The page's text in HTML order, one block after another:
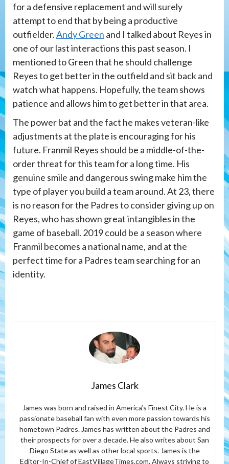
for a defensive replacement and will surely
attempt to end that by being a productive
outfielder.Andy Green and I talked about Reyes in
one of our last interactions this past season. I
mentioned to Green that he should challenge
Reyes to get better in the outfield and sit back and
watch what happens. Hopefully, the team shows
patience and allows him to get better in that area.
The power bat and the fact he makes veteran-like
adjustments at the plate is encouraging for his
future. Franmil Reyes should be a middle-of-the-
order threat for this team for a long time. His
genuine smile and dangerous swing make him the
type of player you build a team around. At 23, there
is no reason for the Padres to consider giving up on
Reyes, who has shown great intangibles in the
game of baseball. 2019 could be a season where
Franmil becomes a national name, and at the
perfect time for a Padres team searching for an
identity.
James Clark
James was born and raised in America’s Finest City. He is a
passionate baseball fan with even more passion towards his
hometown Padres. James has written about the Padres and
their prospects for over a decade. He also writes about San
Diego State as well as other local sports. James is the
Editor-In-Chief of EastVillageTimes.com. Always striving to